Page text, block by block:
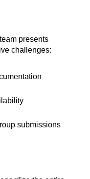
presents
challenges:
submissions